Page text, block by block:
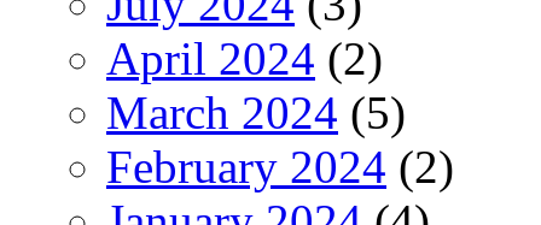
April 2024 (2)
March 2024 (5)
February 2024 (2)